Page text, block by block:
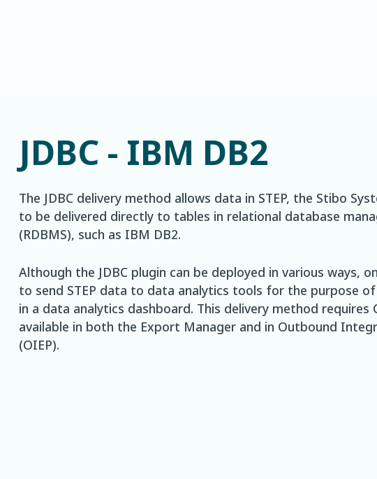
JDBC - IBM DB2
The JDBC delivery method allows data in STEP, the Stibo
to be delivered directly to tables in relational database
(RDBMS), such as IBM DB2.
Although the JDBC plugin can be deployed in various ways,
to send STEP data to data analytics tools for the purpose of
in a data analytics dashboard. This delivery method requires
available in both the Export Manager and in Outbound
(OIEP).